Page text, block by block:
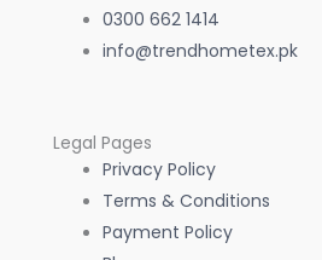
0300 662 1414
info@trendhometex.pk
Legal Pages
Privacy Policy
Terms & Conditions
Payment Policy